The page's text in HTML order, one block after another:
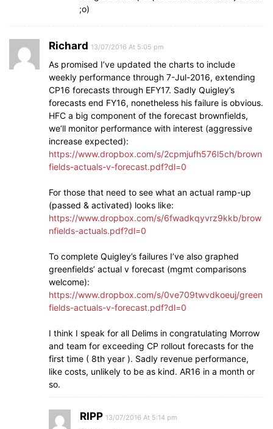
;o)
Richard 13/07/2016 At 5:05 pm
As promised I’ve updated the charts to include
weekly performance through 7-Jul-2016, extending
CP16 forecasts through EFY17. Sadly Quigley’s
forecasts end FY16, nonetheless his failure is obvious.
HFC a big component of the forecast brownfields,
we’ll monitor performance with interest (aggressive
increase expected):
https://www.dropbox.com/s/2cpmjufh576l5ch/brown
fields-actuals-v-forecast.pdf?dl=0
For those that need to see what an actual ramp-up
(passed & activated) looks like:
https://www.dropbox.com/s/6fwadkqyvrz9kkb/brow
nfields-actuals.pdf?dl=0
To complete Quigley’s failures I’ve also graphed
greenfields’ actual v forecast (mgmt comparisons
welcome):
https://www.dropbox.com/s/0ve709twvdkoeuj/green
fields-actuals-v-forecast.pdf?dl=0
I think I speak for all Delims in congratulating Morrow
and team for exceeding CP rollout forecasts for the
first time ( 8th year ). Sadly revenue performance,
like costs, unlikely to be as kind. AR16 in a month or
so.
RIPP 13/07/2016 At 5:14 pm